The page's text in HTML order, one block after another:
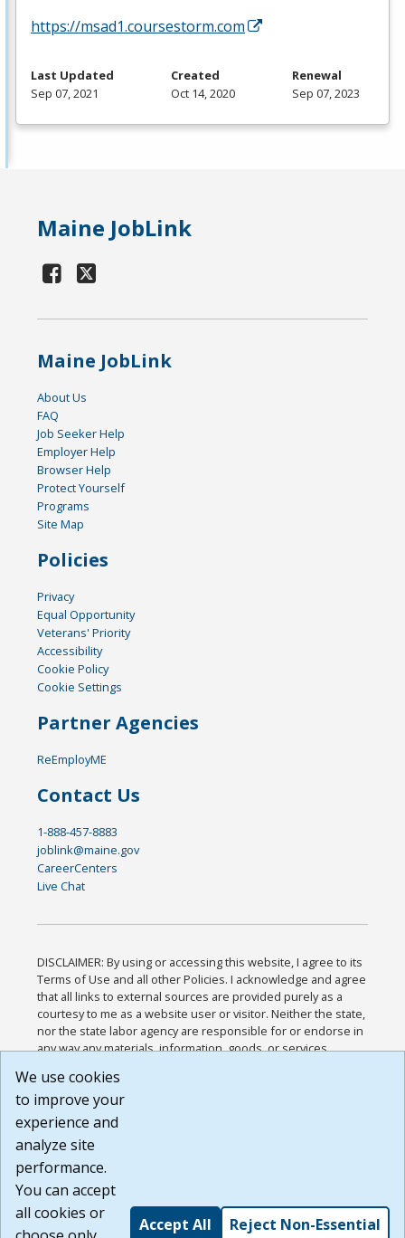
https://msad1.coursestorm.com
Last Updated
Sep 07, 2021
Created
Oct 14, 2020
Renewal
Sep 07, 2023
Maine JobLink
Maine JobLink
About Us
FAQ
Job Seeker Help
Employer Help
Browser Help
Protect Yourself
Programs
Site Map
Policies
Privacy
Equal Opportunity
Veterans' Priority
Accessibility
Cookie Policy
Cookie Settings
Partner Agencies
ReEmployME
Contact Us
1-888-457-8883
joblink@maine.gov
CareerCenters
Live Chat
DISCLAIMER: By using or accessing this website, I agree to its
Terms of Use and all other Policies. I acknowledge and agree
that all links to external sources are provided purely as a
courtesy to me as a website user or visitor. Neither the state,
nor the state labor agency are responsible for or endorse in
any way any materials, information, goods, or services
or any other practices of such sites. I acknowledge and
agree that the Terms of Use and all other Policies for this
Website are available to me, and I have read the
Build: 185cbd2bac10e1bc83ab283352c24c0a9f3fd098 ,
1.131
We use cookies
to improve your
experience and
analyze site
performance.
You can accept
all cookies or
Accept All Reject Non-Essential